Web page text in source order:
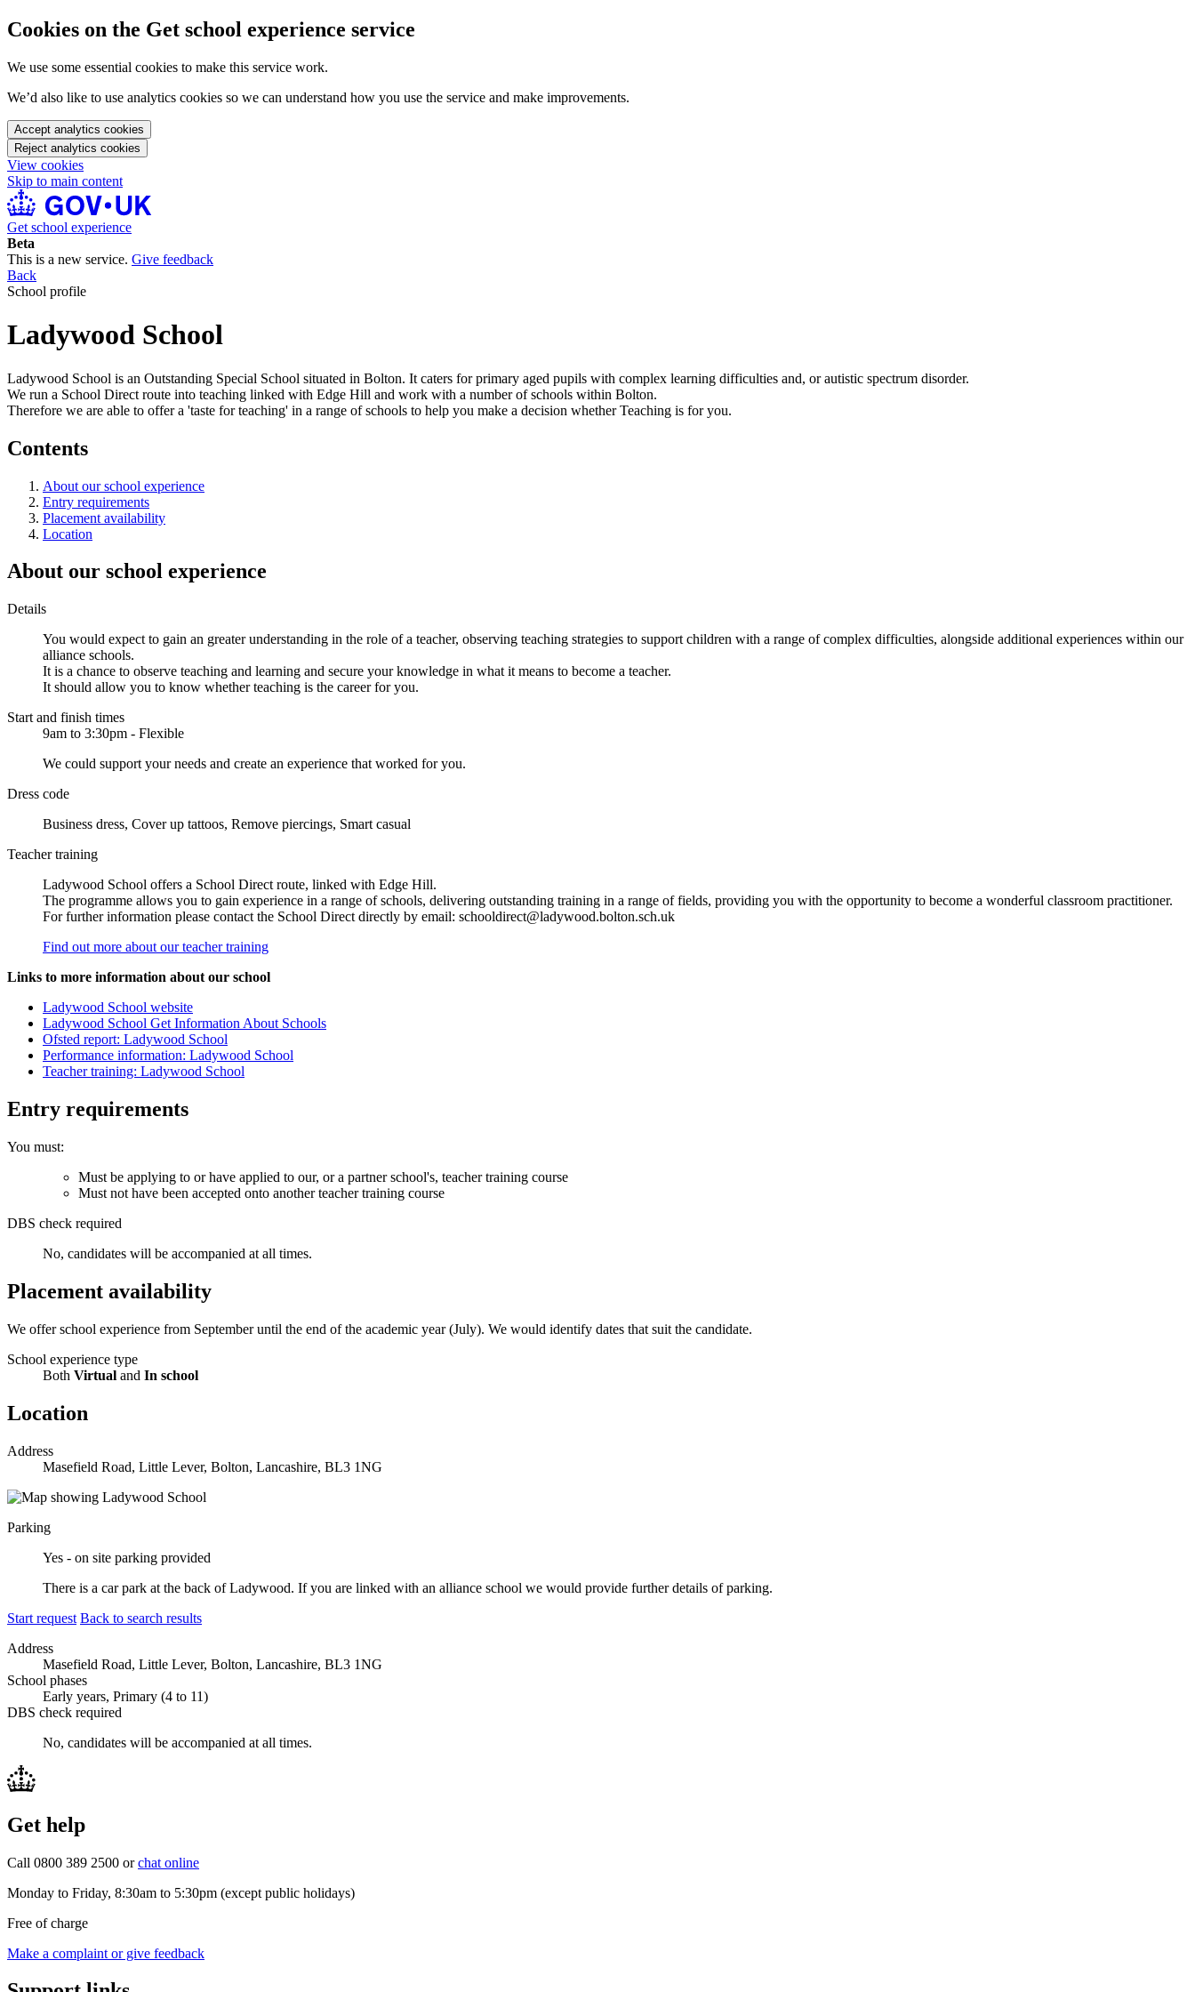
Cookies on the Get school experience service
We use some essential cookies to make this service work.
We’d also like to use analytics cookies so we can understand how you use the service and make improvements.
Accept analytics cookies
Reject analytics cookies
View cookies
Skip to main content
Get school experience
Beta
This is a new service. Give feedback
Back
School profile
Ladywood School
Ladywood School is an Outstanding Special School situated in Bolton. It caters for primary aged pupils with complex learning difficulties and, or autistic spectrum disorder.
We run a School Direct route into teaching linked with Edge Hill and work with a number of schools within Bolton.
Therefore we are able to offer a 'taste for teaching' in a range of schools to help you make a decision whether Teaching is for you.
Contents
About our school experience
Entry requirements
Placement availability
Location
About our school experience
Details
You would expect to gain an greater understanding in the role of a teacher, observing teaching strategies to support children with a range of complex difficulties, alongside additional experiences within our
alliance schools.
It is a chance to observe teaching and learning and secure your knowledge in what it means to become a teacher.
It should allow you to know whether teaching is the career for you.
Start and finish times
9am to 3:30pm - Flexible
We could support your needs and create an experience that worked for you.
Dress code
Business dress, Cover up tattoos, Remove piercings, Smart casual
Teacher training
Ladywood School offers a School Direct route, linked with Edge Hill.
The programme allows you to gain experience in a range of schools, delivering outstanding training in a range of fields, providing you with the opportunity to become a wonderful classroom practitioner.
For further information please contact the School Direct directly by email: schooldirect@ladywood.bolton.sch.uk
Find out more about our teacher training
Links to more information about our school
Ladywood School website
Ladywood School Get Information About Schools
Ofsted report: Ladywood School
Performance information: Ladywood School
Teacher training: Ladywood School
Entry requirements
You must:
Must be applying to or have applied to our, or a partner school's, teacher training course
Must not have been accepted onto another teacher training course
DBS check required
No, candidates will be accompanied at all times.
Placement availability
We offer school experience from September until the end of the academic year (July). We would identify dates that suit the candidate.
School experience type
Both Virtual and In school
Location
Address
Masefield Road, Little Lever, Bolton, Lancashire, BL3 1NG
Parking
Yes - on site parking provided
There is a car park at the back of Ladywood. If you are linked with an alliance school we would provide further details of parking.
Start request Back to search results
Address
Masefield Road, Little Lever, Bolton, Lancashire, BL3 1NG
School phases
Early years, Primary (4 to 11)
DBS check required
No, candidates will be accompanied at all times.
Get help
Call 0800 389 2500 orchat online
Monday to Friday, 8:30am to 5:30pm (except public holidays)
Free of charge
Make a complaint or give feedback